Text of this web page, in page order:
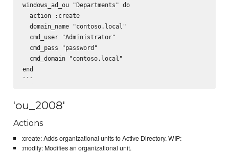
windows_ad_ou "Departments" do
  action :create
  domain_name "contoso.local"
  cmd_user "Administrator"
  cmd_pass "password"
  cmd_domain "contoso.local"
end
'ou_2008'
Actions
:create: Adds organizational units to Active Directory. WIP:
:modify: Modifies an organizational unit.